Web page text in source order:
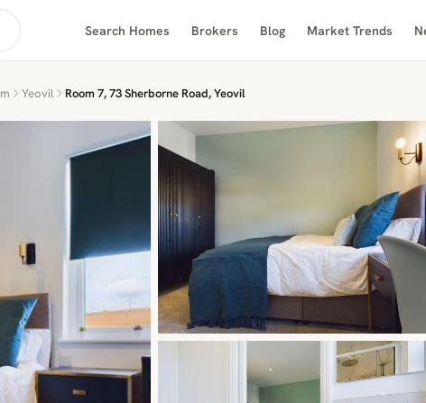
Search Homes Brokers Blog Market Trends
Yeovil Room 7, 73 Sherborne Road, Yeovil